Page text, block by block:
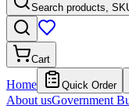
Search products,
Cart
Home Quick Order
About usGovernment